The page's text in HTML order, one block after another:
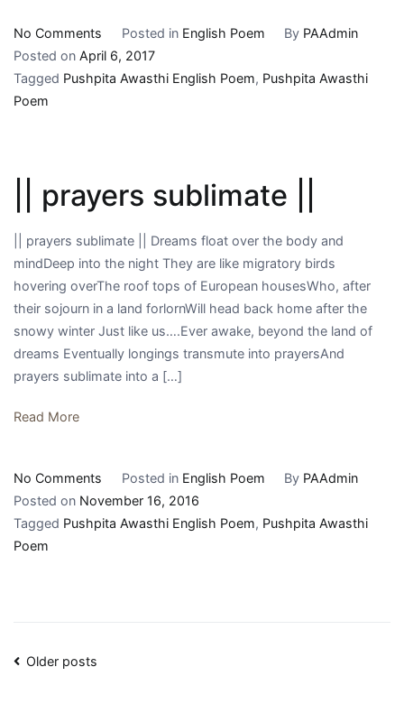
No Comments
||
cees
Posted in English Poem By PAAdmin
Posted on April 6, 2017
Tagged Pushpita Awasthi English Poem, Pushpita Awasthi
Poem
|| prayers sublimate ||
|| prayers sublimate || Dreams float over the body and
mindDeep into the night They are like migratory birds
hovering overThe roof tops of European housesWho, after
their sojourn in a land forlornWill head back home after the
snowy winter Just like us….Ever awake, beyond the land of
dreams Eventually longings transmute into prayersAnd
prayers sublimate into a […]
Read More
No Comments
||
prayers
Posted in English Poem By PAAdmin
Posted on November 16, 2016
Tagged Pushpita Awasthi English Poem, Pushpita Awasthi
Poem
Posts
Older posts